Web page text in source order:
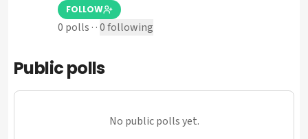
FOLLOW
0 polls · ·0following
Public polls
No public polls yet.